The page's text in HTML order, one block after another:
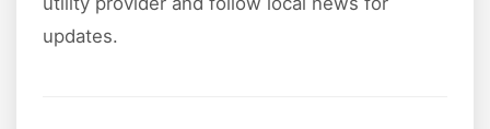
updates.